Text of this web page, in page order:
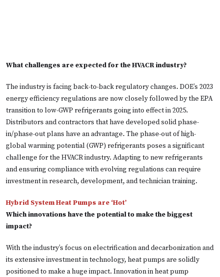
What challenges are expected for the HVACR industry?
The industry is facing back-to-back regulatory changes. DOE’s 2023
energy efficiency regulations are now closely followed by the EPA
transition to low-GWP refrigerants going into effect in 2025.
Distributors and contractors that have developed solid phase-
in/phase-out plans have an advantage. The phase-out of high-
global warming potential (GWP) refrigerants poses a significant
challenge for the HVACR industry. Adapting to new refrigerants
and ensuring compliance with evolving regulations can require
investment in research, development, and technician training.
Hybrid System Heat Pumps are ‘Hot’
Which innovations have the potential to make the biggest
impact?
With the industry’s focus on electrification and decarbonization and
its extensive investment in technology, heat pumps are solidly
positioned to make a huge impact. Innovation in heat pump